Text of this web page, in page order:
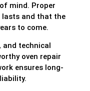
mind. Proper
and that the
to come.
and technical
oven repair
ensures long-